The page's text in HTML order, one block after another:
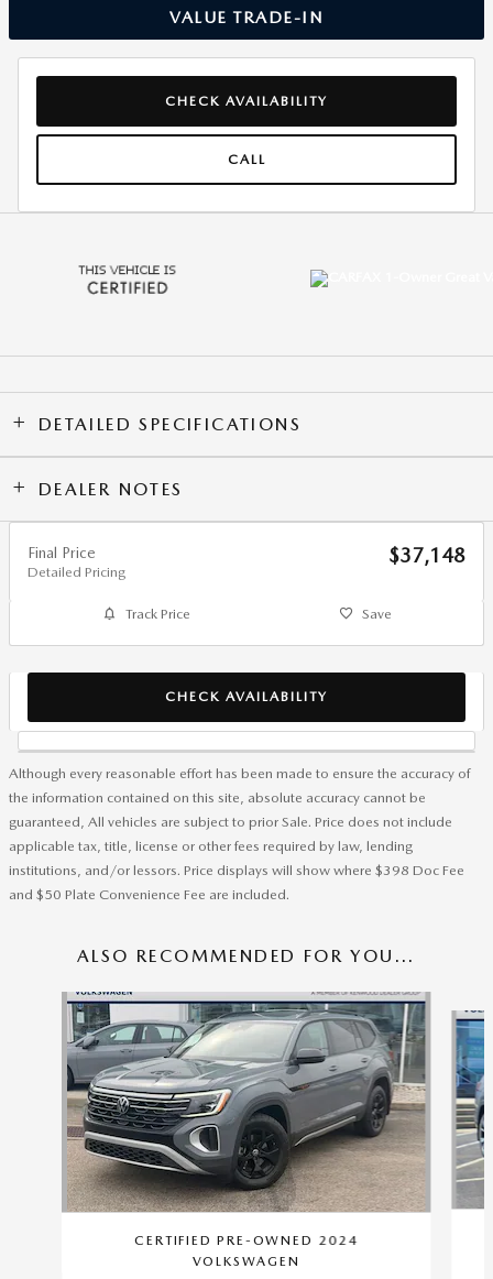
VALUE TRADE-IN
CHECK AVAILABILITY
CALL
DETAILED SPECIFICATIONS
DEALER NOTES
Final Price
Detailed Pricing
$37,148
Track Price Save
CHECK AVAILABILITY
Although every reasonable effort has been made to ensure the accuracy of
the information contained on this site, absolute accuracy cannot be
guaranteed, All vehicles are subject to prior Sale. Price does not include
applicable tax, title, license or other fees required by law, lending
institutions, and/or lessors. Price displays will show where $398 Doc Fee
and $50 Plate Convenience Fee are included.
ALSO RECOMMENDED FOR YOU...
Slide 1 of 8
CERTIFIED PRE-OWNED 2024
VOLKSWAGEN